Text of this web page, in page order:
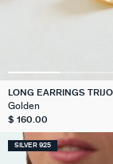
LONG EARRINGS
Golden
$ 160.00
SILVER 925